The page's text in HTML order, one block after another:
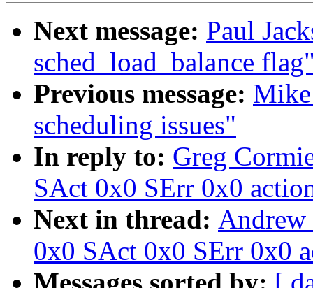
Next message: Paul
sched_load_balance
Previous message:
scheduling issues"
In reply to: Greg
SAct 0x0 SErr 0x0
Next in thread: Andrew
0x0 SAct 0x0 SErr 0x0